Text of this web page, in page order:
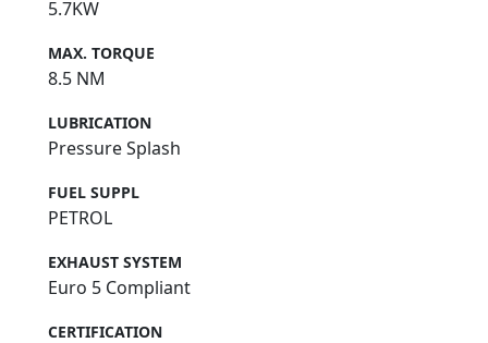
5.7KW
MAX. TORQUE
8.5 NM
LUBRICATION
Pressure Splash
FUEL SUPPL
PETROL
EXHAUST SYSTEM
Euro 5 Compliant
CERTIFICATION